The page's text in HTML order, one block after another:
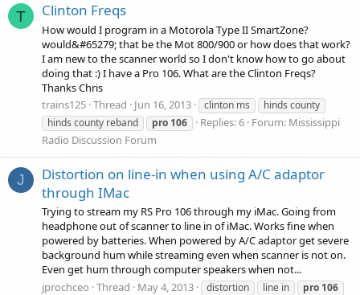
T Clinton Freqs
How would I program in a Motorola Type II SmartZone?
would&#65279; that be the Mot 800/900 or how does that work?
I am new to the scanner world so I don't know how to go about
doing that :) I have a Pro 106. What are the Clinton Freqs?
Thanks Chris
trains125 Thread Jun 16, 2013 clinton ms
hinds county
hinds county reband
pro 106 Replies: 6 Forum: Mississippi
Radio Discussion Forum
J
Distortion on line-in when using A/C adaptor
through IMac
Trying to stream my RS Pro 106 through my iMac. Going from
headphone out of scanner to line in of iMac. Works fine when
powered by batteries. When powered by A/C adaptor get severe
background hum while streaming even when scanner is not on.
Even get hum through computer speakers when not...
jprochceo Thread May 4, 2013 distortion line in pro 106